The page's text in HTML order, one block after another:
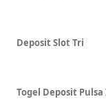
Deposit Slot Tri
Togel Deposit